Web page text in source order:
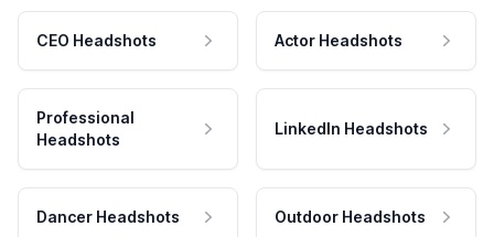
CEO Headshots Actor Headshots
Professional
Headshots
LinkedIn Headshots
Dancer Headshots Outdoor Headshots